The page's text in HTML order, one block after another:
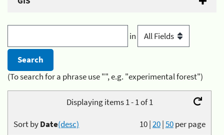
in
(To search for a phrase use "", e.g. "experimental forest")
Displaying items 1 - 1 of 1
10|20|50per page
Sort byDate(desc)